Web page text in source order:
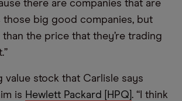
there are companies that are
those big good companies, but
the price that they’re trading
value stock that Carlisle says
is Hewlett Packard [HPQ] . “I think